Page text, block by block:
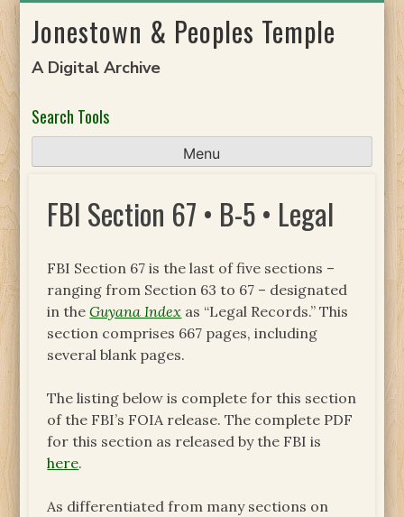
toJonestown & Peoples Temple
A Digital Archive
Search Tools
Menu
FBI Section 67 • B-5 • Legal
FBI Section 67 is the last of five sections –
ranging from Section 63 to 67 – designated
in theGuyana Index as “Legal Records.” This
section comprises 667 pages, including
several blank pages.
The listing below is complete for this section
of the FBI’s FOIA release. The complete PDF
for this section as released by the FBI is
here.
As differentiated from many sections on